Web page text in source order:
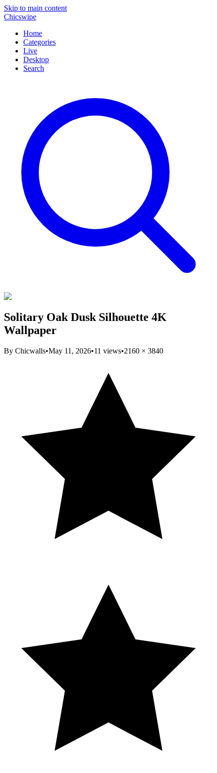
Skip to main content
Chicswipe
Home
Categories
Live
Desktop
Search
Solitary Oak Dusk Silhouette 4K
Wallpaper
By Chicwalls•May 11, 2026•11 views•2160 × 3840